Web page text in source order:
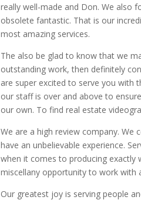
really well-made and Don. We also
obsolete fantastic. That is our
most amazing services.
The also be glad to know that we
outstanding work, then definitely
are super excited to serve you with
our staff is over and above to
our own. To find real estate
We are a high review company.
have an unbelievable experience.
when it comes to producing exactly
miscellany opportunity to work with
Our greatest joy is serving people